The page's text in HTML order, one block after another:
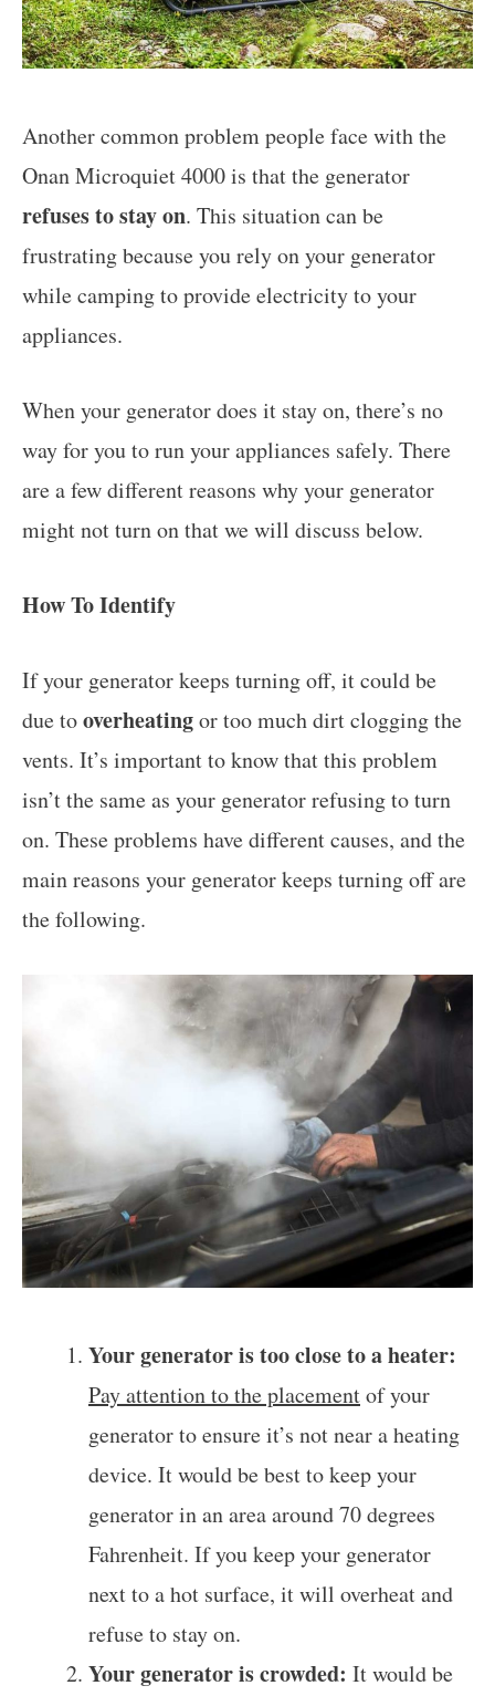
Another common problem people face with the
Onan Microquiet 4000 is that the generator
refuses to stay on. This situation can be
frustrating because you rely on your generator
while camping to provide electricity to your
appliances.
When your generator does it stay on, there’s no
way for you to run your appliances safely. There
are a few different reasons why your generator
might not turn on that we will discuss below.
How To Identify
If your generator keeps turning off, it could be
due tooverheatingor too much dirt clogging the
vents. It’s important to know that this problem
isn’t the same as your generator refusing to turn
on. These problems have different causes, and the
main reasons your generator keeps turning off are
the following.
Your generator is too close to a heater:
Pay attention to the placementof your
generator to ensure it’s not near a heating
device. It would be best to keep your
generator in an area around 70 degrees
Fahrenheit. If you keep your generator
next to a hot surface, it will overheat and
refuse to stay on.
Your generator is crowded: It would be